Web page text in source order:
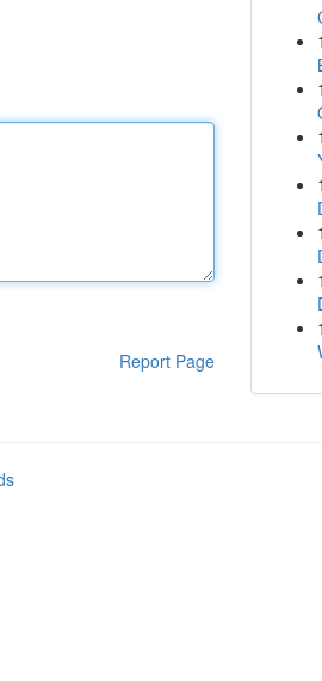
Report Page
1
1
1
1
1
1
1